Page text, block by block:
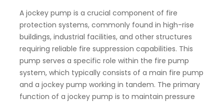
A jockey pump is a crucial component of fire
protection systems, commonly found in high-rise
buildings, industrial facilities, and other structures
requiring reliable fire suppression capabilities. This
pump serves a specific role within the fire pump
system, which typically consists of a main fire pump
and a jockey pump working in tandem. The primary
function of a jockey pump is to maintain pressure